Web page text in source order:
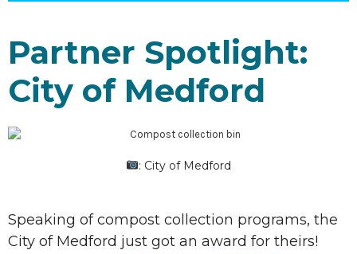
Partner Spotlight:
City of Medford
: City of Medford
Speaking of compost collection programs, the
City of Medford just got an award for theirs!